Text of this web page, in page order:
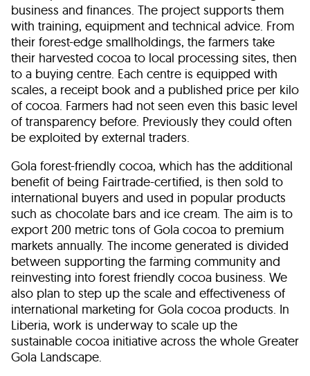
business and finances. The project supports them
with training, equipment and technical advice. From
their forest-edge smallholdings, the farmers take
their harvested cocoa to local processing sites, then
to a buying centre. Each centre is equipped with
scales, a receipt book and a published price per kilo
of cocoa. Farmers had not seen even this basic level
of transparency before. Previously they could often
be exploited by external traders.
Gola forest-friendly cocoa, which has the additional
benefit of being Fairtrade-certified, is then sold to
international buyers and used in popular products
such as chocolate bars and ice cream. The aim is to
export 200 metric tons of Gola cocoa to premium
markets annually. The income generated is divided
between supporting the farming community and
reinvesting into forest friendly cocoa business. We
also plan to step up the scale and effectiveness of
international marketing for Gola cocoa products. In
Liberia, work is underway to scale up the
sustainable cocoa initiative across the whole Greater
Gola Landscape.